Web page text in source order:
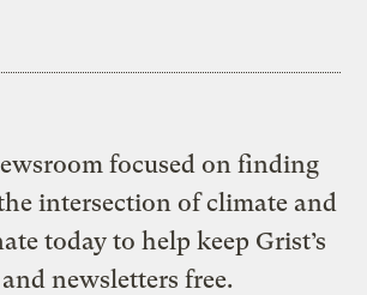
focused on finding
intersection of climate and
today to help keep Grist’s
newsletters free.